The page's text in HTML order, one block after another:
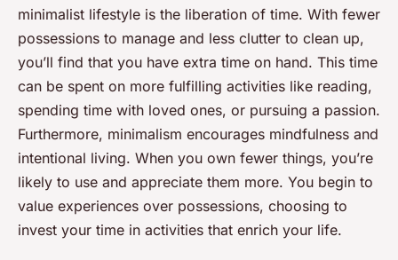
minimalist lifestyle is the liberation of time. With fewer
possessions to manage and less clutter to clean up,
you’ll find that you have extra time on hand. This time
can be spent on more fulfilling activities like reading,
spending time with loved ones, or pursuing a passion.
Furthermore, minimalism encourages mindfulness and
intentional living. When you own fewer things, you’re
likely to use and appreciate them more. You begin to
value experiences over possessions, choosing to
invest your time in activities that enrich your life.